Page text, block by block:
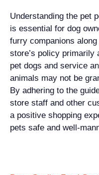
Understanding the pet
is essential for dog
furry companions
store’s policy primarily
pet dogs and service
animals may not be
By adhering to the
store staff and other
a positive shopping
pets safe and well-